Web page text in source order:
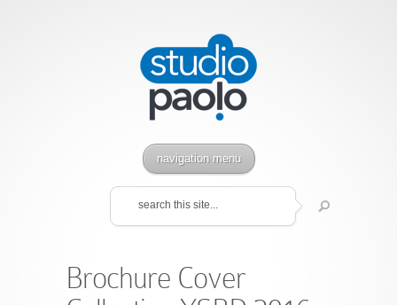
navigation menu
Brochure Cover